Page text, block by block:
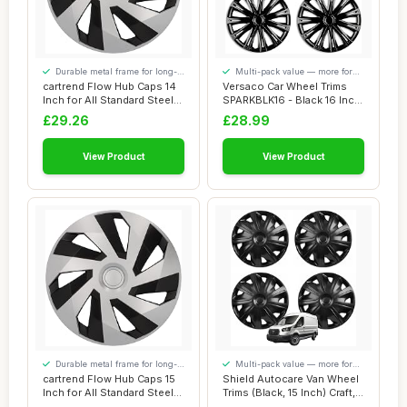
cartrend Flow Hub Caps 14
Inch for All Standard Steel
Rims, ...
Durable metal frame for long-
lasting use
£29.26
View Product
Versaco Car Wheel Trims
SPARKBLK16 - Black 16 Inch
11-Spoke ...
Multi-pack value — more for
your money
£28.99
View Product
cartrend Flow Hub Caps 15
Inch for All Standard Steel
Durable metal frame for long-
lasting use
Shield Autocare Van Wheel
Trims (Black, 15 Inch) Craft,
Multi-pack value — more for
your money